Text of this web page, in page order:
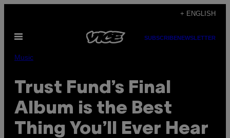
content
+ ENGLISH
Open
SUBSCRIBENEWSLETTER
Music
Trust Fund’s Final
Album is the Best
Thing You’ll Ever Hear